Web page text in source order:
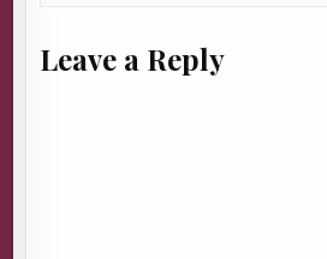
Leave a Reply